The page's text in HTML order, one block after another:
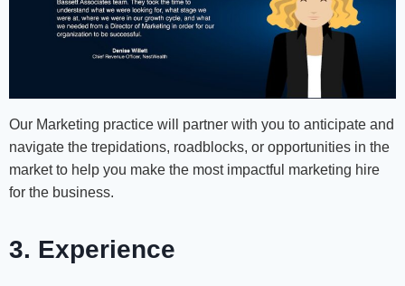
Our Marketing practice will partner with you to anticipate and
navigate the trepidations, roadblocks, or opportunities in the
market to help you make the most impactful marketing hire
for the business.
3. Experience